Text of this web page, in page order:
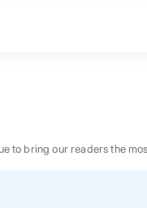
to bring our readers the